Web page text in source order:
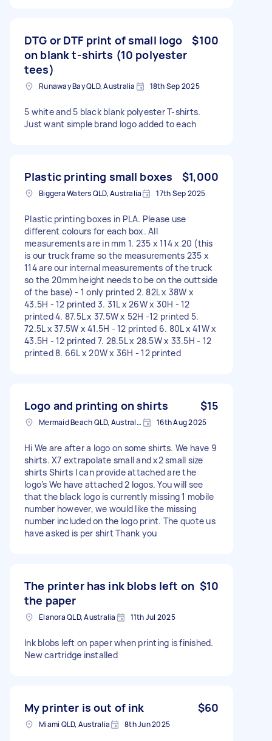
DTG or DTF print of small logo
on blank t-shirts (10 polyester
tees)
$100
Runaway Bay QLD, Australia 18th Sep 2025
5 white and 5 black blank polyester T-shirts.
Just want simple brand logo added to each
Plastic printing small boxes $1,000
Biggera Waters QLD, Australia 17th Sep 2025
Plastic printing boxes in PLA. Please use
different colours for each box. All
measurements are in mm 1. 235 x 114 x 20 (this
is our truck frame so the measurements 235 x
114 are our internal measurements of the truck
so the 20mm height needs to be on the outtside
of the base) - 1 only printed 2. 82L x 38W x
43.5H - 12 printed 3. 31L x 26W x 30H - 12
printed 4. 87.5L x 37.5W x 52H -12 printed 5.
72.5L x 37.5W x 41.5H - 12 printed 6. 80L x 41W x
43.5H - 12 printed 7. 28.5L x 28.5W x 33.5H - 12
printed 8. 66L x 20W x 36H - 12 printed
Logo and printing on shirts $15
Mermaid Beach QLD, Australia 16th Aug 2025
Hi We are after a logo on some shirts. We have 9
shirts. X7 extrapolate small and x2 small size
shirts Shirts I can provide attached are the
logo’s We have attached 2 logos. You will see
that the black logo is currently missing 1 mobile
number however, we would like the missing
number included on the logo print. The quote us
have asked is per shirt Thank you
The printer has ink blobs left on
the paper
$10
Elanora QLD, Australia 11th Jul 2025
Ink blobs left on paper when printing is finished.
New cartridge installed
My printer is out of ink $60
Miami QLD, Australia 8th Jun 2025